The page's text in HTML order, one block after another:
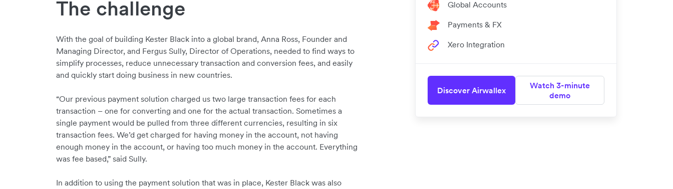
Global Accounts
Payments & FX
Xero Integration
Discover Airwallex
Watch 3-minute
demo
The challenge
With the goal of building Kester Black into a global brand, Anna Ross, Founder and
Managing Director, and Fergus Sully, Director of Operations, needed to find ways to
simplify processes, reduce unnecessary transaction and conversion fees, and easily
and quickly start doing business in new countries.
“Our previous payment solution charged us two large transaction fees for each
transaction – one for converting and one for the actual transaction. Sometimes a
single payment would be pulled from three different currencies, resulting in six
transaction fees. We’d get charged for having money in the account, not having
enough money in the account, or having too much money in the account. Everything
was fee based,” said Sully.
In addition to using the payment solution that was in place, Kester Black was also